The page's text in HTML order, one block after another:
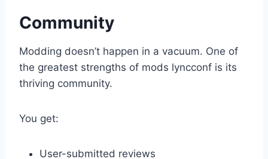
Community
Modding doesn’t happen in a vacuum. One of
the greatest strengths of mods lyncconf is its
thriving community.
You get:
User-submitted reviews